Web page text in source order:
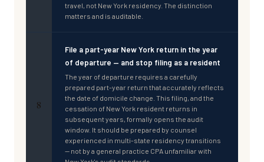
travel, not New York residency. The distinction
matters and is auditable.
8
File a part-year New York return in the year
of departure — and stop filing as a resident
The year of departure requires a carefully
prepared part-year return that accurately reflects
the date of domicile change. This filing, and the
cessation of New York resident returns in
subsequent years, formally opens the audit
window. It should be prepared by counsel
experienced in multi-state residency transitions
— not by a general practice CPA unfamiliar with